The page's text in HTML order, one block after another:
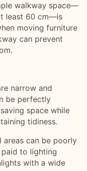
walkway space—
least 60 cm—is
moving furniture
can prevent
narrow and
be perfectly
space while
tidiness.
areas can be poorly
to lighting
with a wide